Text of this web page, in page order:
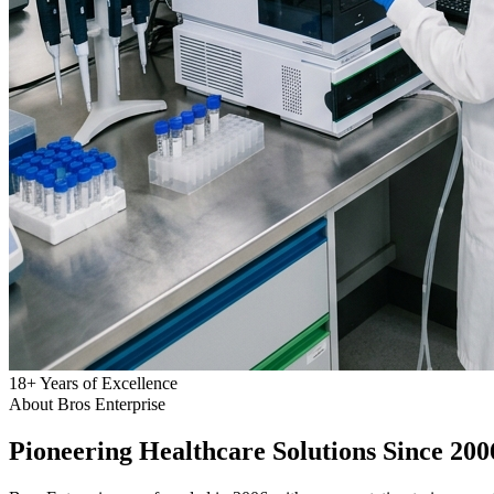
18+Years of Excellence
About Bros Enterprise
Pioneering Healthcare Solutions Since